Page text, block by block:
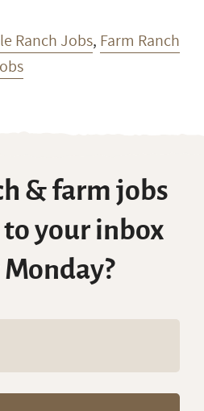
Ranch Jobs, Farm Ranch
& farm jobs
your inbox